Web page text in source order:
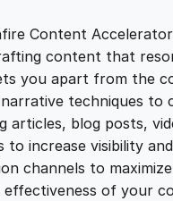
l
e
r
a
t
o
r
q
Content
content that
you apart from the
techniques to
blog posts,
increase visibility
channels to
of your